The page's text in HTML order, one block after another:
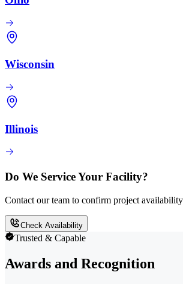
Wisconsin
Illinois
Do We Service Your Facility?
Contact our team to confirm project
Check Availability
Trusted & Capable
Awards and Recognition